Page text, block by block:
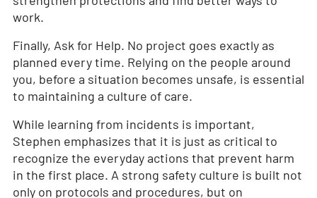
work.
Finally, Ask for Help. No project goes exactly as
planned every time. Relying on the people around
you, before a situation becomes unsafe, is essential
to maintaining a culture of care.
While learning from incidents is important,
Stephen emphasizes that it is just as critical to
recognize the everyday actions that prevent harm
in the first place. A strong safety culture is built not
only on protocols and procedures, but on